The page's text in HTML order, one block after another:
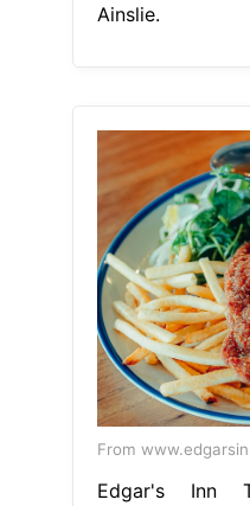
Ainslie.
From
Edgar's Inn